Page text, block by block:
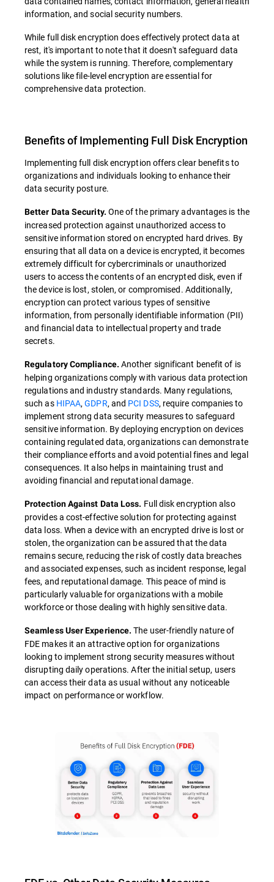
information, and social security numbers.
While full disk encryption does effectively protect data at
rest, it's important to note that it doesn't safeguard data
while the system is running. Therefore, complementary
solutions like file-level encryption are essential for
comprehensive data protection.
Benefits of Implementing Full Disk Encryption
Implementing full disk encryption offers clear benefits to
organizations and individuals looking to enhance their
data security posture.
Better Data Security. One of the primary advantages is the
increased protection against unauthorized access to
sensitive information stored on encrypted hard drives. By
ensuring that all data on a device is encrypted, it becomes
extremely difficult for cybercriminals or unauthorized
users to access the contents of an encrypted disk, even if
the device is lost, stolen, or compromised. Additionally,
encryption can protect various types of sensitive
information, from personally identifiable information (PII)
and financial data to intellectual property and trade
secrets.
Regulatory Compliance. Another significant benefit of is
helping organizations comply with various data protection
regulations and industry standards. Many regulations,
such as HIPAA,GDPR, and PCI DSS, require companies to
implement strong data security measures to safeguard
sensitive information. By deploying encryption on devices
containing regulated data, organizations can demonstrate
their compliance efforts and avoid potential fines and legal
consequences. It also helps in maintaining trust and
avoiding financial and reputational damage.
Protection Against Data Loss. Full disk encryption also
provides a cost-effective solution for protecting against
data loss. When a device with an encrypted drive is lost or
stolen, the organization can be assured that the data
remains secure, reducing the risk of costly data breaches
and associated expenses, such as incident response, legal
fees, and reputational damage. This peace of mind is
particularly valuable for organizations with a mobile
workforce or those dealing with highly sensitive data.
Seamless User Experience. The user-friendly nature of
FDE makes it an attractive option for organizations
looking to implement strong security measures without
disrupting daily operations. After the initial setup, users
can access their data as usual without any noticeable
impact on performance or workflow.